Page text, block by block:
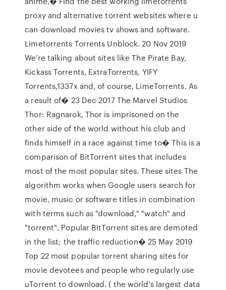
proxy and alternative torrent websites where u
can download movies tv shows and software.
Limetorrents Torrents Unblock. 20 Nov 2019
We're talking about sites like The Pirate Bay,
Kickass Torrents, ExtraTorrents, YIFY
Torrents,1337x and, of course, LimeTorrents. As
a result of� 23 Dec 2017 The Marvel Studios
Thor: Ragnarok, Thor is imprisoned on the
other side of the world without his club and
finds himself in a race against time to� This is a
comparison of BitTorrent sites that includes
most of the most popular sites. These sites The
algorithm works when Google users search for
movie, music or software titles in combination
with terms such as "download," "watch" and
"torrent". Popular BitTorrent sites are demoted
in the list; the traffic reduction� 25 May 2019
Top 22 most popular torrent sharing sites for
movie devotees and people who regularly use
uTorrent to download. ( the world's largest data